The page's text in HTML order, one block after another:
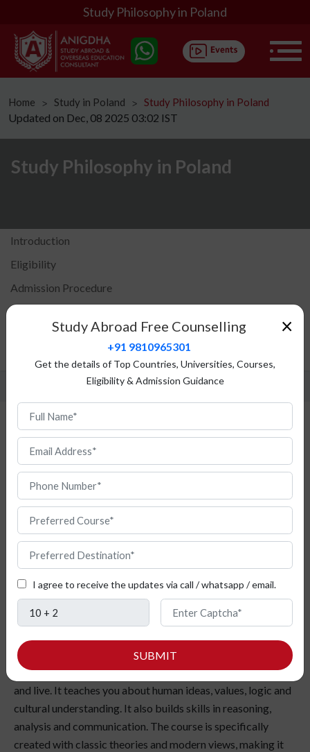
Study Philosophy in Poland
Home ᐳ Study in Poland ᐳ Study Philosophy in Poland
Updated on Dec, 08 2025 03:02 IST
Study Philosophy in Poland
Introduction
Eligibility
Admission Procedure
Top Universities
Fees Structure
Study Philosophy in Poland
the nature of truth? Studying Philosophy in Poland allows
students to explore the ideas that influence how we think
and live. It teaches you about human ideas, values, logic and
cultural understanding. It also builds skills in reasoning,
analysis and communication. The course is specifically
created with classic theories and modern views, making it
×
Study Abroad Free Counselling
+91 9810965301
Get the details of Top Countries, Universities, Courses,
Eligibility & Admission Guidance
I agree to receive the updates via call / whatsapp / email.
SUBMIT